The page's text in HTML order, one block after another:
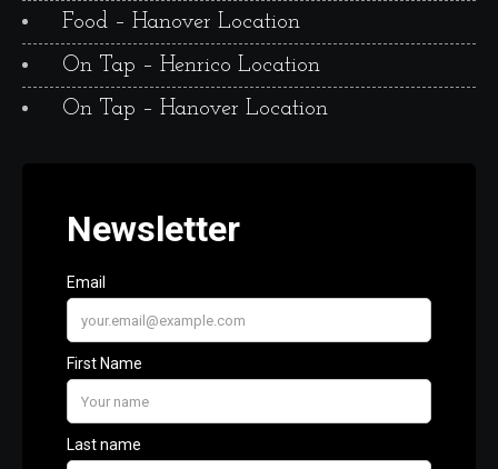
Food – Hanover Location
On Tap – Henrico Location
On Tap – Hanover Location